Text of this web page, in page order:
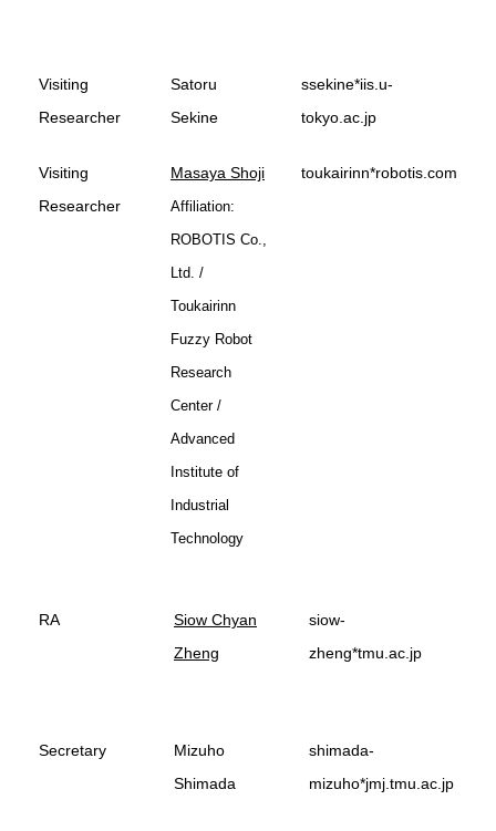
Visiting
Researcher
Satoru
Sekine
ssekine*iis.u-
tokyo.ac.jp
Visiting
Researcher
Masaya Shoji
Affiliation:
ROBOTIS Co.,
Ltd. /
Toukairinn
Fuzzy Robot
Research
Center /
Advanced
Institute of
Industrial
Technology
toukairinn*robotis.com
RA
Siow Chyan
Zheng
siow-
zheng*tmu.ac.jp
Secretary
Mizuho
Shimada
shimada-
mizuho*jmj.tmu.ac.jp